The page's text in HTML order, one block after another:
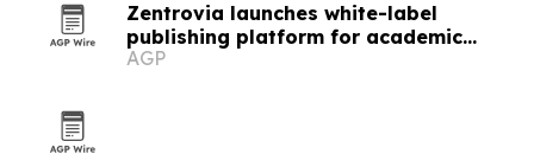
Zentrovia launches white-label
publishing platform for academic
publishers
AGP